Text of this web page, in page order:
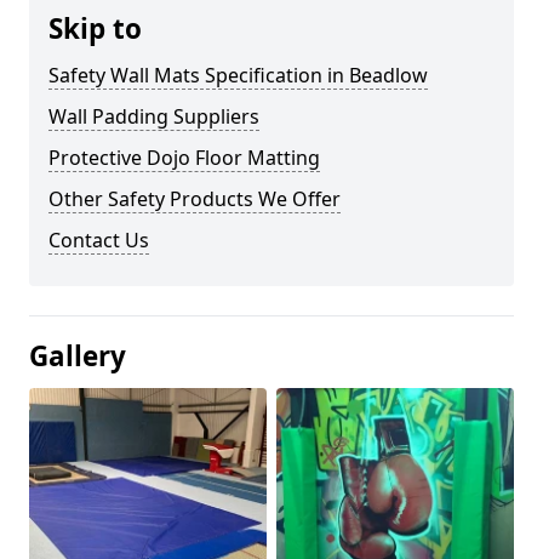
Skip to
Safety Wall Mats Specification in Beadlow
Wall Padding Suppliers
Protective Dojo Floor Matting
Other Safety Products We Offer
Contact Us
Gallery